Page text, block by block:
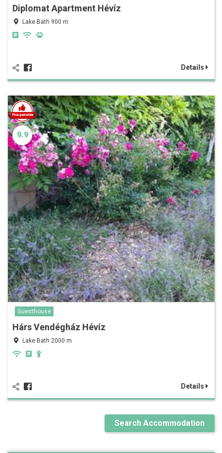
Diplomat Apartment Hévíz
Lake Bath 900 m
Details
9.9
Guesthouse
Hárs Vendégház Hévíz
Lake Bath 2000 m
Details
Search Accommodation